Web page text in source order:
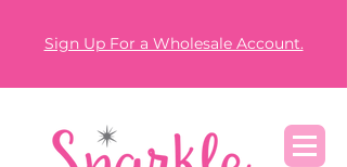
Sign Up For a Wholesale Account.